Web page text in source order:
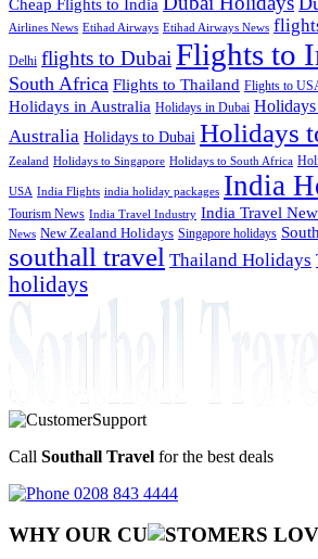
Airlines News Etihad Airways Etihad Airways News
Delhi flights to Dubai Flights to
South Africa Flights to Thailand Flights to
Holidays in Australia Holidays in Dubai
Australia Holidays to Dubai Holidays
Zealand Holidays to Singapore Holidays to South Africa
USA India Flights india holiday packages India
Tourism News India Travel Industry India Travel
News New Zealand Holidays Singapore holidays
southall travel Thailand Holidays
holidays
Call Southall Travel for the best deals
0208 843 4444
WHY OUR CU OMERS